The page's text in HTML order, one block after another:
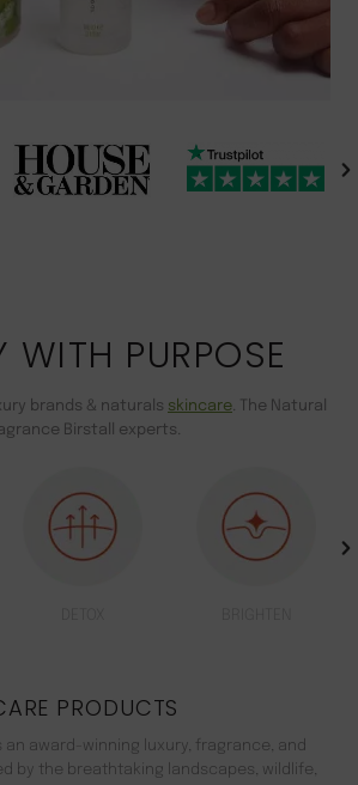
WITH PURPOSE
brands & naturals skincare. The Natural
Birstall experts.
PRODUCTS
an award-winning luxury, fragrance, and
by the breathtaking landscapes, wildlife,